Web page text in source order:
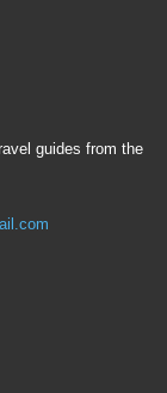
guides from the